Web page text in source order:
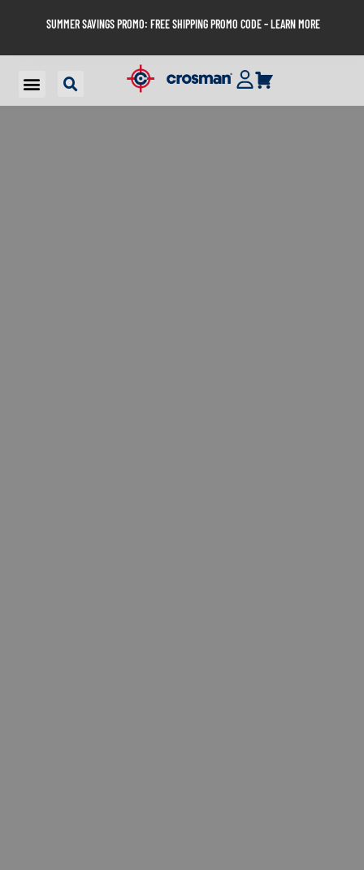
SUMMER SAVINGS PROMO: FREE SHIPPING PROMO CODE – LEARN MORE